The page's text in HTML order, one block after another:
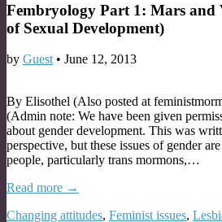
Fembryology Part 1: Mars and
of Sexual Development)
by Guest • June 12, 2013
By Elisothel (Also posted at
(Admin note: We have been given
about gender development. This was
perspective, but these issues of gender
people, particularly trans mormons,…
Read more →
Changing attitudes, Feminist issues,